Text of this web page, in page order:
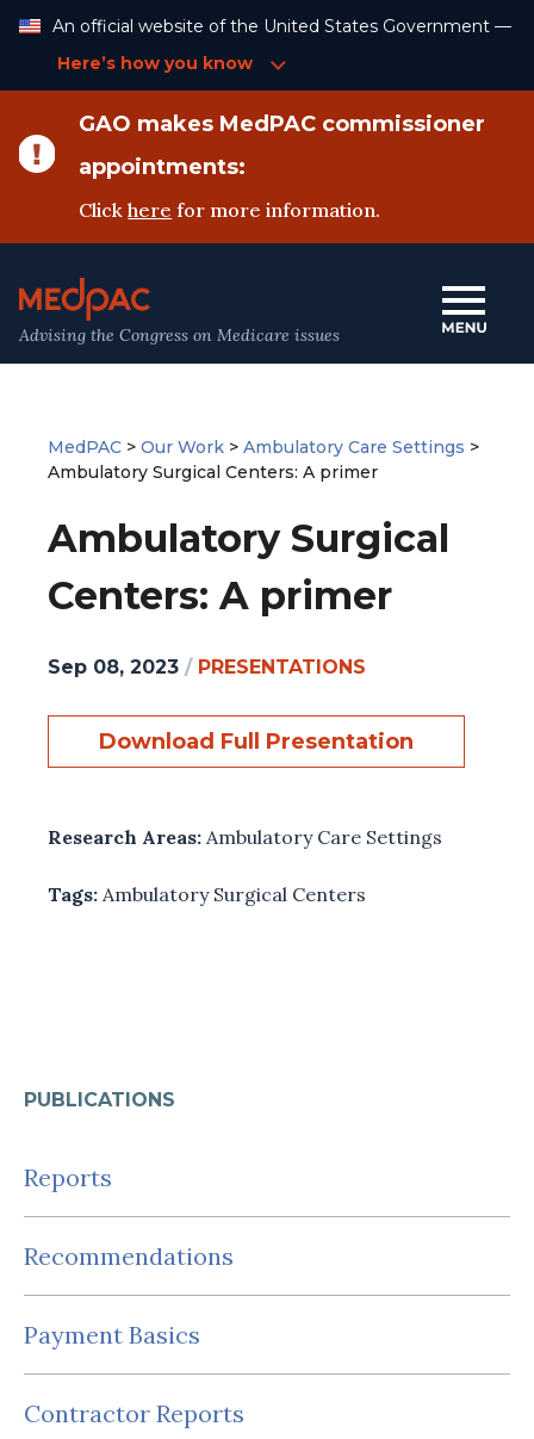
Content
An official website of the United States Government —
Here’s how you know
GAO makes MedPAC commissioner
appointments:
Clickhere for more information.
Advising the Congress on Medicare issues
PUBLICATIONS
Reports
Recommendations
Payment Basics
Contractor Reports
MedPAC > Our Work > Ambulatory Care Settings >
Ambulatory Surgical Centers: A primer
Ambulatory Surgical
Centers: A primer
Sep 08, 2023 / PRESENTATIONS
Download Full Presentation
Research Areas: Ambulatory Care Settings
Tags: Ambulatory Surgical Centers